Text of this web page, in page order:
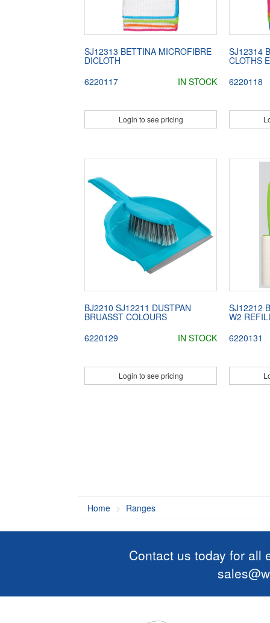
SJ12313 BETTINA MICROFIBRE
DICLOTH
6220117
IN STOCK
Login to see pricing
SJ12314
CLOTHS
6220118
BJ2210 SJ12211 DUSTPAN
BRUASST COLOURS
6220129
IN STOCK
Login to see pricing
SJ12212
W2
6220131
Home Ranges
Contact us today for all